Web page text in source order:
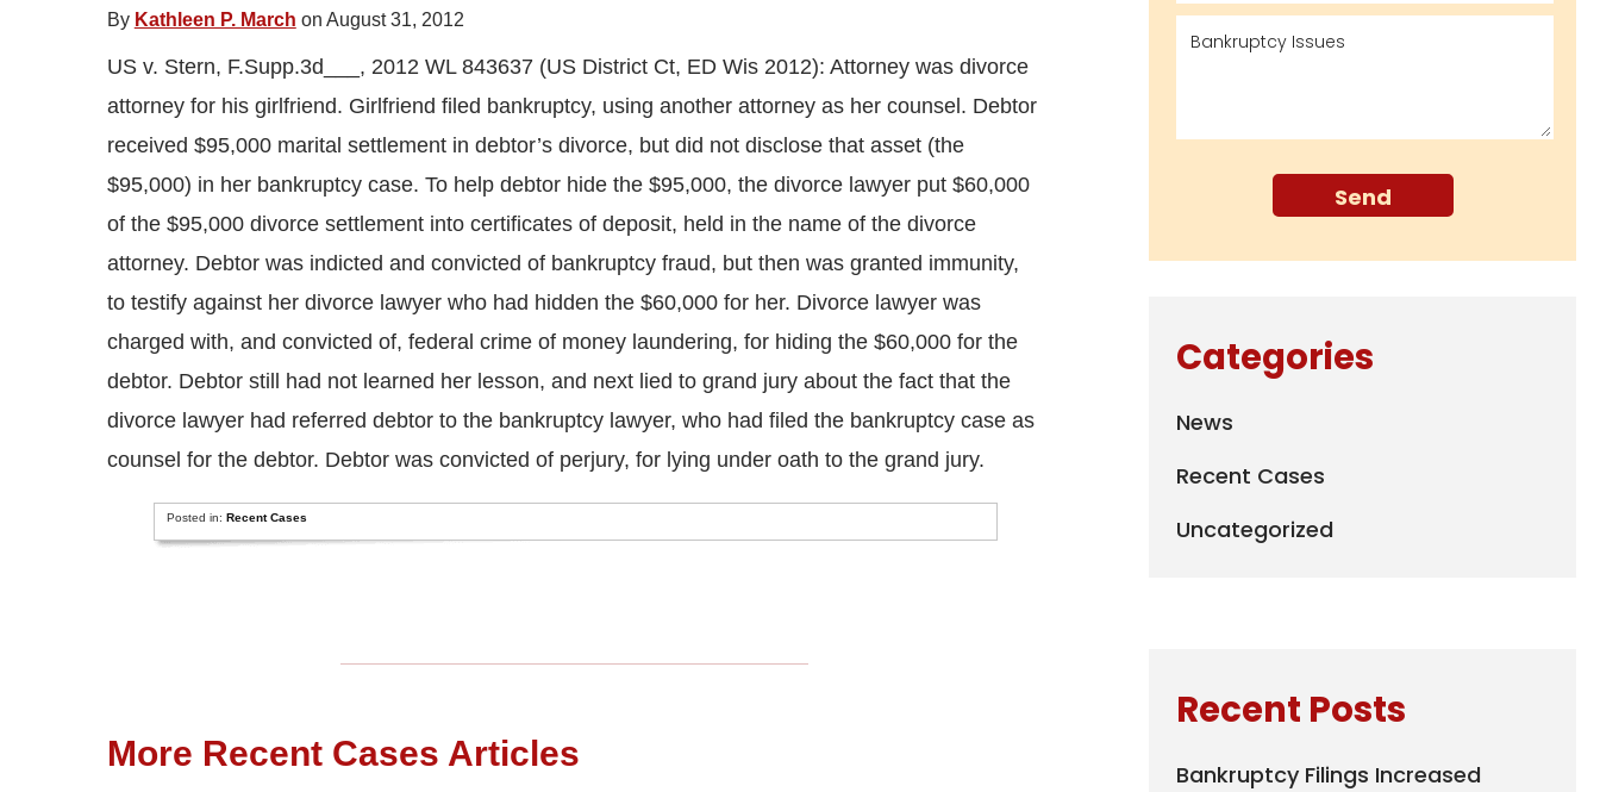
By Kathleen P. March on August 31, 2012
US v. Stern, F.Supp.3d___, 2012 WL 843637 (US District Ct, ED Wis 2012): Attorney was divorce
attorney for his girlfriend. Girlfriend filed bankruptcy, using another attorney as her counsel. Debtor
received $95,000 marital settlement in debtor’s divorce, but did not disclose that asset (the
$95,000) in her bankruptcy case. To help debtor hide the $95,000, the divorce lawyer put $60,000
of the $95,000 divorce settlement into certificates of deposit, held in the name of the divorce
attorney. Debtor was indicted and convicted of bankruptcy fraud, but then was granted immunity,
to testify against her divorce lawyer who had hidden the $60,000 for her. Divorce lawyer was
charged with, and convicted of, federal crime of money laundering, for hiding the $60,000 for the
debtor. Debtor still had not learned her lesson, and next lied to grand jury about the fact that the
divorce lawyer had referred debtor to the bankruptcy lawyer, who had filed the bankruptcy case as
counsel for the debtor. Debtor was convicted of perjury, for lying under oath to the grand jury.
Posted in:Recent Cases
More Recent Cases Articles
Categories
News
Recent Cases
Uncategorized
Recent Posts
Bankruptcy Filings Increased